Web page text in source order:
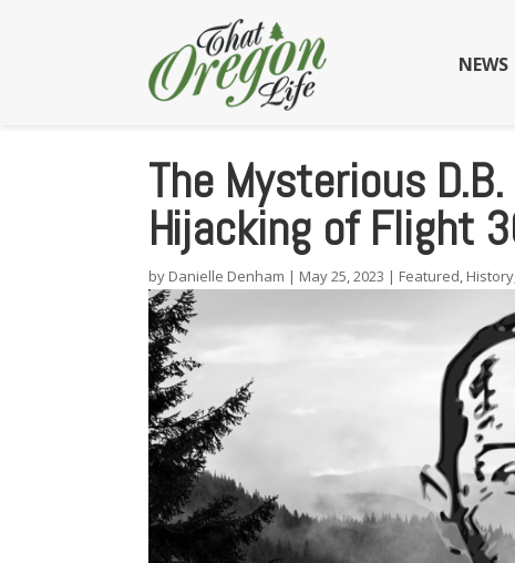
NEWS
The Mysterious
Hijacking of Flight
by Danielle Denham | May 25, 2023 | Featured, History